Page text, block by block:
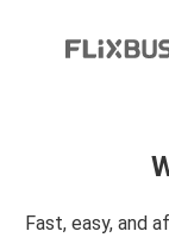
Fast, easy, and